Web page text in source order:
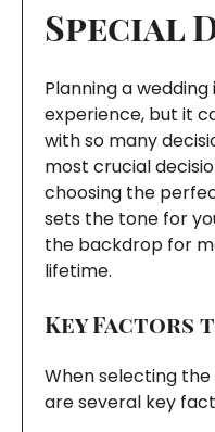
Special
Planning a
experience, but it
with so many
most crucial
choosing the
sets the tone for
the backdrop for
lifetime.
Key Factors
When selecting
are several key